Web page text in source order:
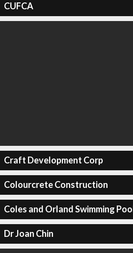
CUFCA
Craft Development Corp
Colourcrete Construction
Coles and Orland Swimming
Dr Joan Chin